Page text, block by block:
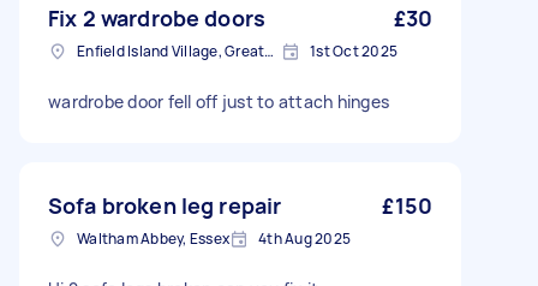
Fix 2 wardrobe doors £30
Enfield Island Village, Greater London 1st Oct 2025
wardrobe door fell off just to attach hinges
Sofa broken leg repair £150
Waltham Abbey, Essex 4th Aug 2025